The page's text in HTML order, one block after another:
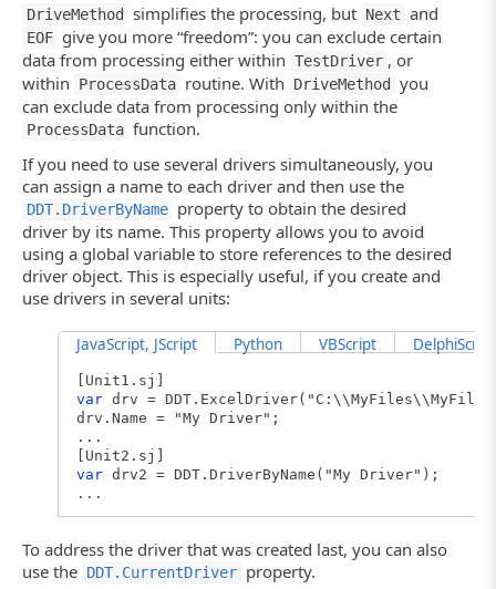
// Creates the driver (main routine)
TestDriver()
{
varDriver;
// Creates the driver
// If you connect to an Excel 2007 sheet,
Driver = DDT.ExcelDriver("C:\\MyFile.xls",
// Iterates through records
RecNo = 0;
Driver.DriveMethod("Unit1.ProcessData")
// Closes the driver
DDT.CloseDriver(Driver.Name);
DriveMethod simplifies the processing, but Next and
EOF give you more “freedom”: you can exclude certain
data from processing either within TestDriver , or
within
ProcessData routine. With DriveMethod
you
can exclude data from processing only within the
ProcessData function.
If you need to use several drivers simultaneously, you
can assign a name to each driver and then use the
DDT.DriverByName property to obtain the desired
driver by its name. This property allows you to avoid
using a global variable to store references to the desired
driver object. This is especially useful, if you create and
use drivers in several units:
JavaScript, JScript Python VBScript DelphiScript
[Unit1.sj]
var drv =
drv.Name = "My Driver";
...
[Unit2.sj]
var drv2 = DDT.DriverByName("My Driver");
...
To address the driver that was created last, you can also
use the DDT.CurrentDriver property.